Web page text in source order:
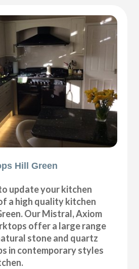
Hill Green
update your kitchen
a high quality kitchen
Our Mistral, Axiom
offer a large range
stone and quartz
in contemporary styles